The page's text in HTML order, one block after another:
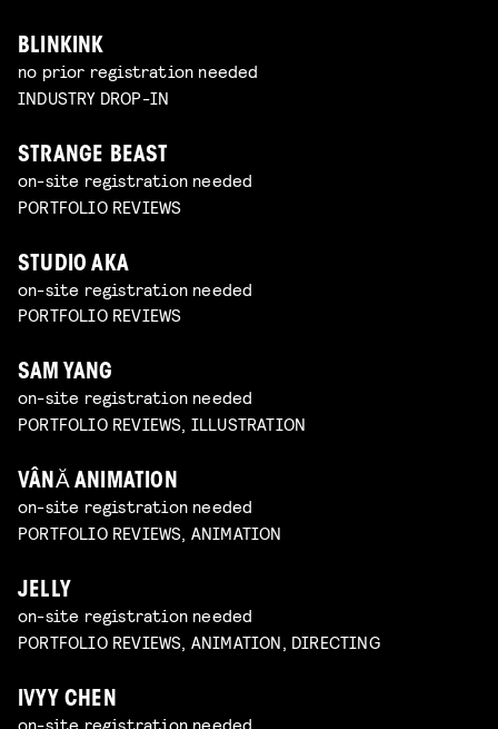
BLINKINK
no prior registration needed
INDUSTRY DROP-IN
STRANGE BEAST
on-site registration needed
PORTFOLIO REVIEWS
STUDIO AKA
on-site registration needed
PORTFOLIO REVIEWS
SAM YANG
on-site registration needed
PORTFOLIO REVIEWS, ILLUSTRATION
VÂNĂ ANIMATION
on-site registration needed
PORTFOLIO REVIEWS, ANIMATION
JELLY
on-site registration needed
PORTFOLIO REVIEWS, ANIMATION, DIRECTING
IVYY CHEN
on-site registration needed